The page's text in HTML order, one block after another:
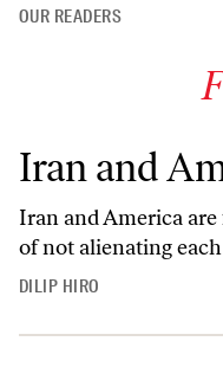
OUR READERS
Iran and
Iran and America
of not alienating
DILIP HIRO